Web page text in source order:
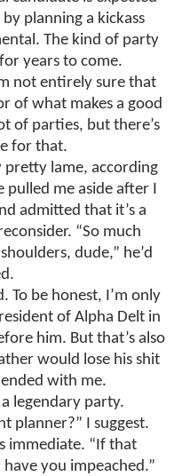
planning a kickass
The kind of party
years to come.
not entirely sure that
of what makes a good
of parties, but there’s
for that.
pretty lame, according
pulled me aside after I
admitted that it’s a
“So much
dude,” he’d
To be honest, I’m only
of Alpha Delt in
him. But that’s also
would lose his shit
with me.
legendary party.
planner?” I suggest.
immediate. “If that
you impeached.”